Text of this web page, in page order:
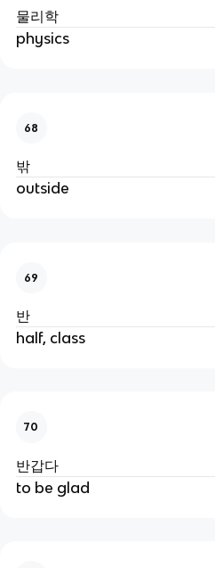
물리학
physics
68
밖
outside
69
반
half, class
70
반갑다
to be glad